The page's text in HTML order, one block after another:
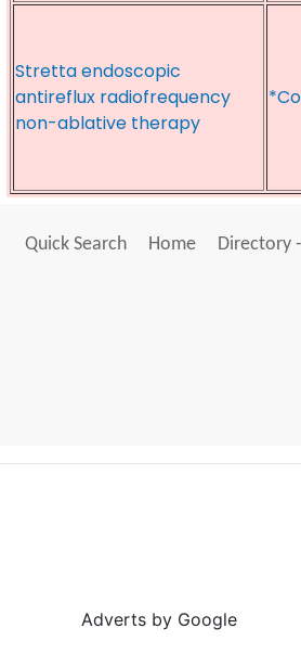
Stretta endoscopic
antireflux radiofrequency
non-ablative therapy
Quick Search Home Directory
Adverts by Google